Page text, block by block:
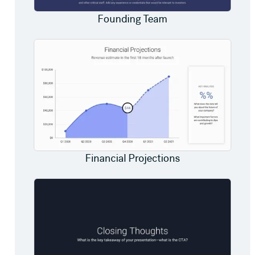
Founding Team
Financial Projections